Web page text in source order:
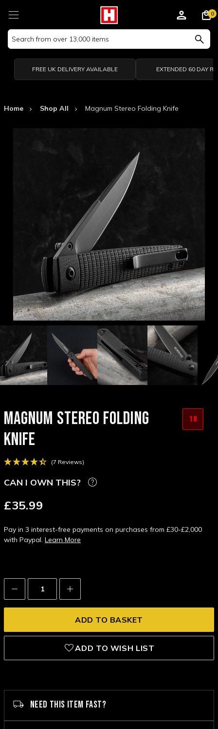
Search
Keyword:
0
FREE UK DELIVERY AVAILABLE EXTENDED 60 DAY
Home Shop All Magnum Stereo Folding Knife
MAGNUM STEREO FOLDING
KNIFE
18
(7 Reviews)
CAN I OWN THIS?
£35.99
Pay in 3 interest-free payments on purchases from £30-£2,000
with Paypal. Learn More
Decrease
Quantity:
Increase
Quantity:
ADD TO WISH LIST
NEED THIS ITEM FAST?